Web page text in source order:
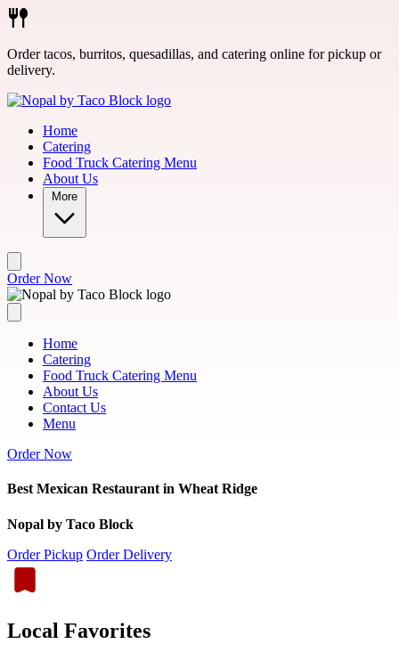
Skip to main content
Order tacos, burritos, quesadillas, and catering online for pickup or
delivery.
Home
Catering
Food Truck Catering Menu
About Us
More
Order Now
Home
Catering
Food Truck Catering Menu
About Us
Contact Us
Menu
Order Now
Best Mexican Restaurant in Wheat Ridge
Nopal by Taco Block
Order Pickup Order Delivery
Local Favorites